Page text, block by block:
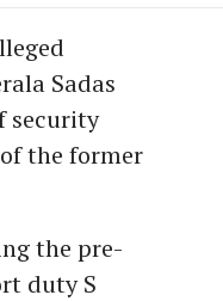
Sadas
security
the former
the pre-
duty S